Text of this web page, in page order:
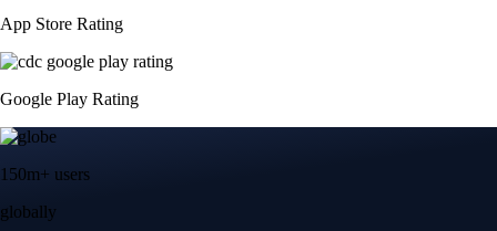
App Store Rating
Google Play Rating
150m+ users
globally